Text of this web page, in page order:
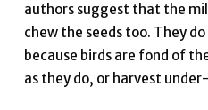
authors suggest that the
chew the seeds too. They
because birds are fond of
as they do, or harvest